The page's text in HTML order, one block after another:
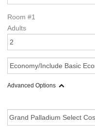
Room #1
Adults
Advanced Options